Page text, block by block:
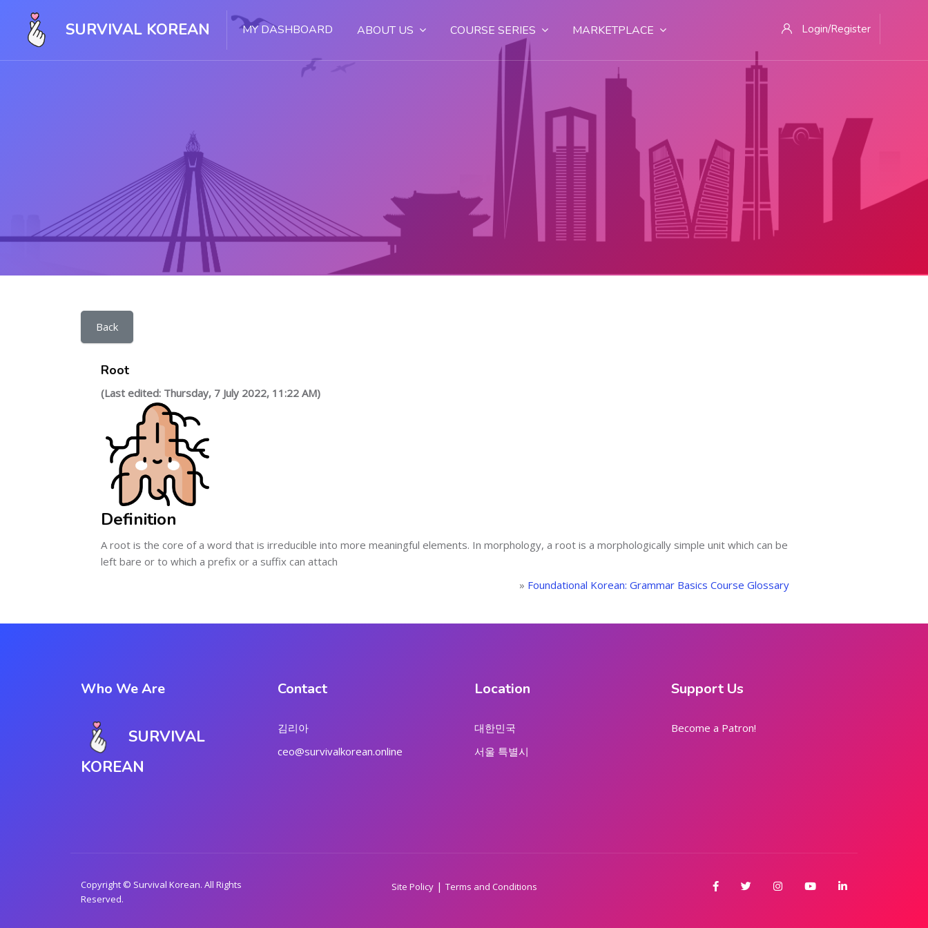
SURVIVAL KOREAN MY DASHBOARD ABOUT US COURSE SERIES MARKETPLACE Login/Register
Back
Root
(Last edited: Thursday, 7 July 2022, 11:22 AM)
Definition
A root is the core of a word that is irreducible into more meaningful elements. In morphology, a root is a morphologically simple unit which can be
left bare or to which a prefix or a suffix can attach
» Foundational Korean: Grammar Basics Course Glossary
Who We Are
SURVIVAL
KOREAN
Contact
김리아
ceo@survivalkorean.online
Location
대한민국
서울 특별시
Support Us
Become a Patron!
Copyright © Survival Korean. All Rights
Reserved.
Site Policy| Terms and Conditions